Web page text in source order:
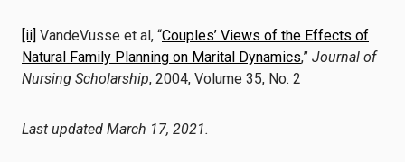
[ii] VandeVusse et al, “Couples’ Views of the Effects of
Natural Family Planning on Marital Dynamics,” Journal of
Nursing Scholarship, 2004, Volume 35, No. 2
Last updated March 17, 2021.